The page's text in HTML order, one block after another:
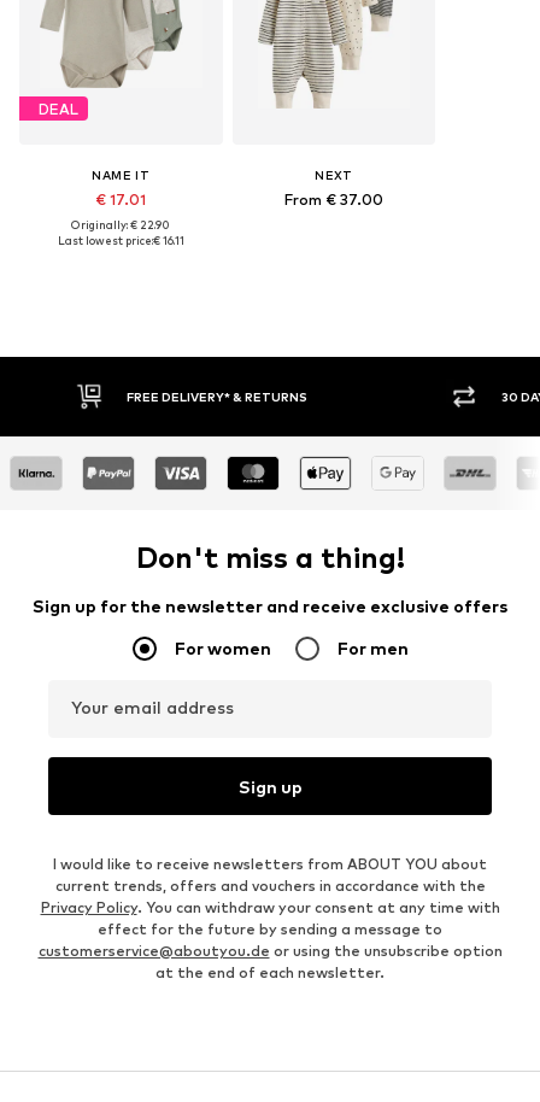
DEAL
NAME IT
€ 17.01
Originally: € 22.90
Last lowest price:€ 16.11
NEXT
From € 37.00
FREE DELIVERY* & RETURNS 30 DAY RETURN POLICY
Don't miss a thing!
Sign up for the newsletter and receive exclusive offers
For women For men
Your email address
Sign up
I would like to receive newsletters from ABOUT YOU about
current trends, offers and vouchers in accordance with the
Privacy Policy. You can withdraw your consent at any time with
effect for the future by sending a message to
customerservice@aboutyou.de or using the unsubscribe option
at the end of each newsletter.